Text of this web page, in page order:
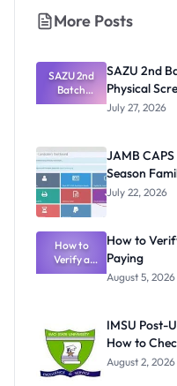
More Posts
SAZU 2nd
Batch
Admission
Physical
Screening
Dates and
Requiremen
ts
SAZU 2nd
Physical
July 27, 2026
JAMB
Season
July 22, 2026
How to
Verify a
Post-UTME
How to
Paying
August 5, 2026
IMSU Post-
How to
August 2, 2026